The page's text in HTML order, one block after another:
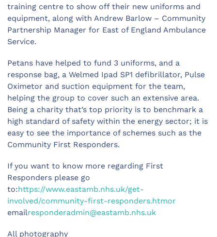
training centre to show off their new uniforms and
equipment, along with Andrew Barlow – Community
Partnership Manager for East of England Ambulance
Service.
Petans have helped to fund 3 uniforms, and a
response bag, a Welmed Ipad SP1 defibrillator, Pulse
Oximetor and suction equipment for the team,
helping the group to cover such an extensive area.
Being a charity that’s top priority is to benchmark a
high standard of safety within the energy sector; it is
easy to see the importance of schemes such as the
Community First Responders.
If you want to know more regarding First
Responders please go
to:https://www.eastamb.nhs.uk/get-
involved/community-first-responders.htmor
emailresponderadmin@eastamb.nhs.uk
All photography